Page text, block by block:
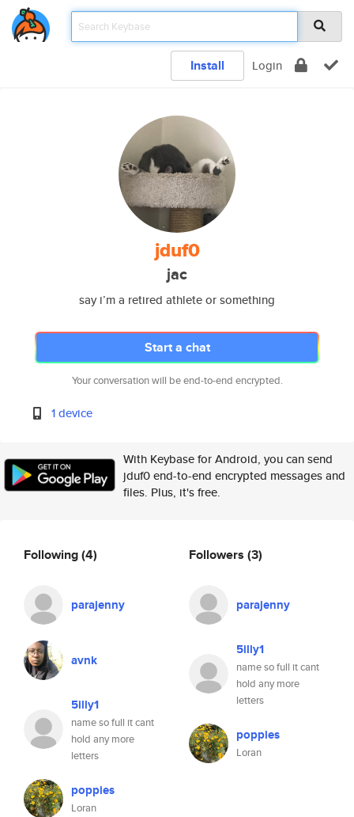
Install Login
jduf0
jac
say i’m a retired athlete or something
Start a chat
Your conversation will be end-to-end encrypted.
1 device
With Keybase for Android, you can send
jduf0 end-to-end encrypted messages and
files. Plus, it's free.
Following(4)
parajenny
avnk
5illy1
name so full it cant
hold any more
letters
poppies
Loran
Followers (3)
parajenny
5illy1
name so full it cant
hold any more
letters
poppies
Loran